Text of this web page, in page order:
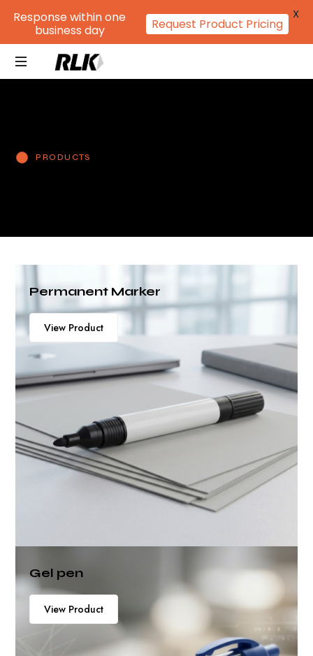
PRODUCTS
Permanent Marker
View Product
Gel pen
View Product
Response within one
business day
Request Product Pricing
X